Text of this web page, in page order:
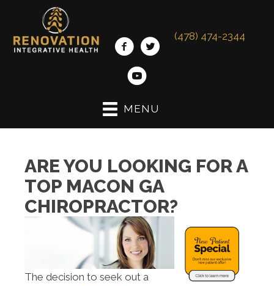
(478) 474-2344
MENU
ARE YOU LOOKING FOR A
TOP MACON GA
CHIROPRACTOR?
The decision to seek out a